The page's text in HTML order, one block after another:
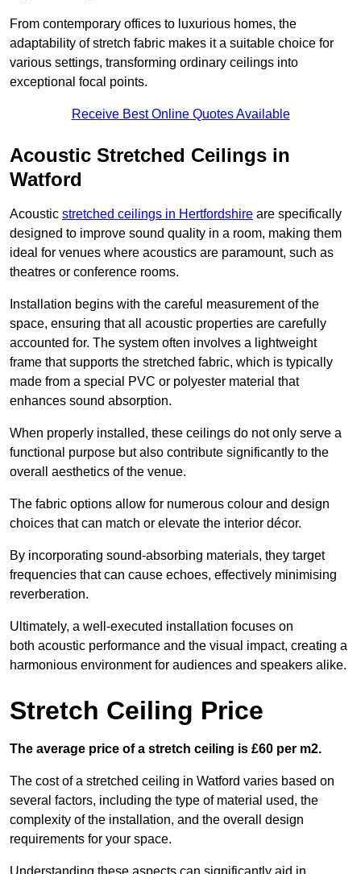
From contemporary offices to luxurious homes, the
adaptability of stretch fabric makes it a suitable choice for
various settings, transforming ordinary ceilings into
exceptional focal points.
Receive Best Online Quotes Available
Acoustic Stretched Ceilings in
Watford
Acoustic stretched ceilings in Hertfordshire are specifically
designed to improve sound quality in a room, making them
ideal for venues where acoustics are paramount, such as
theatres or conference rooms.
Installation begins with the careful measurement of the
space, ensuring that all acoustic properties are carefully
accounted for. The system often involves a lightweight
frame that supports the stretched fabric, which is typically
made from a special PVC or polyester material that
enhances sound absorption.
When properly installed, these ceilings do not only serve a
functional purpose but also contribute significantly to the
overall aesthetics of the venue.
The fabric options allow for numerous colour and design
choices that can match or elevate the interior décor.
By incorporating sound-absorbing materials, they target
frequencies that can cause echoes, effectively minimising
reverberation.
Ultimately, a well-executed installation focuses on
both acoustic performance and the visual impact, creating a
harmonious environment for audiences and speakers alike.
Stretch Ceiling Price
The average price of a stretch ceiling is £60 per m2.
The cost of a stretched ceiling in Watford varies based on
several factors, including the type of material used, the
complexity of the installation, and the overall design
requirements for your space.